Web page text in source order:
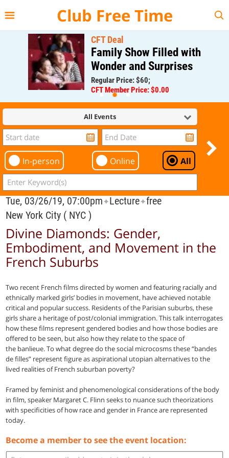
Club Free Time
CFT Deal
Family Show Filled with
Wonder and Surprises
Regular Price: $60;
CFT Member Price: $0.00
All Events
In-person Online All
Tue, 03/26/19, 07:00pm✦Lecture✦free
New York City ( NYC )
Divine Diamonds: Gender,
Embodiment, and Movement in the
French Suburbs
Two recent French films directed by women and featuring racially and
ethnically marked girls’ bodies in movement, have achieved notable
critical and popular success. Residents of the Parisian suburbs, these
girls share a heritage of post/colonial immigration. This talk interrogates
how these films represent gendered bodies and how those bodies are
offered to be seen, but also how they relate to the space of
the banlieue. To what degree do the social microcosms these “bandes
de filles” represent figure as aspirational utopian alternatives to the
lived realities of French suburban poverty?
Framed by feminist and phenomenological considerations of the body
in film, speaker Margaret C. Flinn seeks to nuance such theorizations
with specificities of how race and gender in France are represented
today.
Become a member to see the event location: